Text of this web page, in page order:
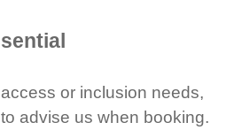
or inclusion needs,
advise us when booking.